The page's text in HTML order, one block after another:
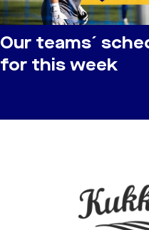
Our teams´
for this week